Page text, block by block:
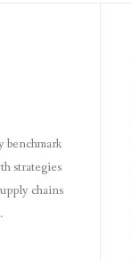
benchmark
strategies
chains